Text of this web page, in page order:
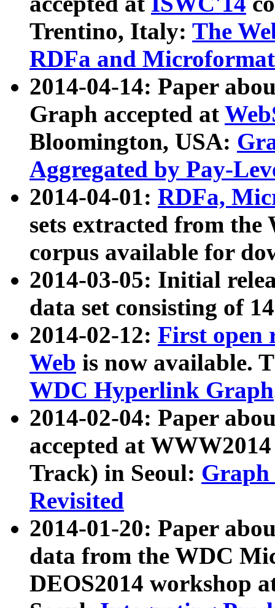
Trentino, Italy: The
RDFa and Microformat
2014-04-14: Paper
Graph accepted at
Bloomington, USA:
Aggregated by Pay-
2014-04-01: RDFa,
sets extracted from
corpus available for
2014-03-05: Initial
data set consisting of
2014-02-12: First open
Web is now available.
WDC Hyperlink Graph
2014-02-04: Paper
accepted at
Track) in Seoul: Graph
Revisited
2014-01-20: Paper
data from the WDC
DEOS2014 workshop